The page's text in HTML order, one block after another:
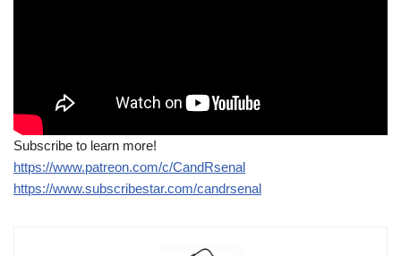
Subscribe to learn more!
https://www.patreon.com/c/CandRsenal
https://www.subscribestar.com/candrsenal